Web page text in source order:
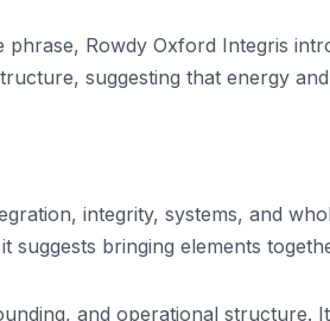
phrase, Rowdy Oxford Integris
suggesting that energy
integrity, systems, and
suggests bringing elements
and operational structure.